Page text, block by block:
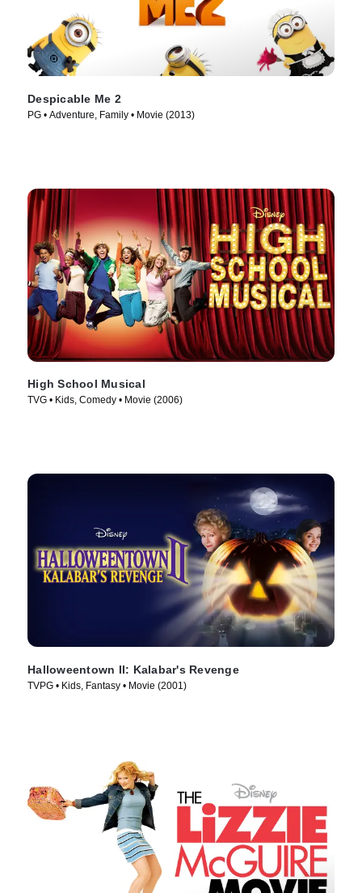
Despicable Me 2
PG • Adventure, Family • Movie (2013)
High School Musical
TVG • Kids, Comedy • Movie (2006)
Halloweentown II: Kalabar's Revenge
TVPG • Kids, Fantasy • Movie (2001)